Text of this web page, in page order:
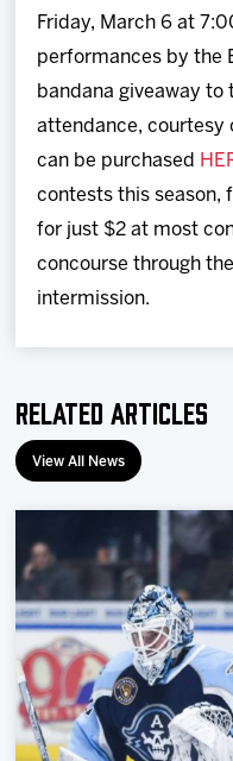
Friday, March 6 at
performances by the
bandana giveaway to
attendance, courtesy
can be purchased
contests this season,
for just $2 at most
concourse through
intermission.
Related Articles
View All News